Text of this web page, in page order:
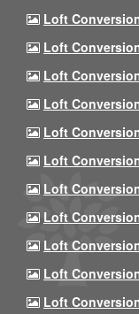
Loft
Loft
Loft
Loft
Loft
Loft
Loft
Loft
Loft
Loft
Loft